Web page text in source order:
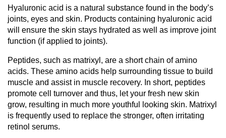
Hyaluronic acid is a natural substance found in the body’s
joints, eyes and skin. Products containing hyaluronic acid
will ensure the skin stays hydrated as well as improve joint
function (if applied to joints).
Peptides, such as matrixyl, are a short chain of amino
acids. These amino acids help surrounding tissue to build
muscle and assist in muscle recovery. In short, peptides
promote cell turnover and thus, let your fresh new skin
grow, resulting in much more youthful looking skin. Matrixyl
is frequently used to replace the stronger, often irritating
retinol serums.